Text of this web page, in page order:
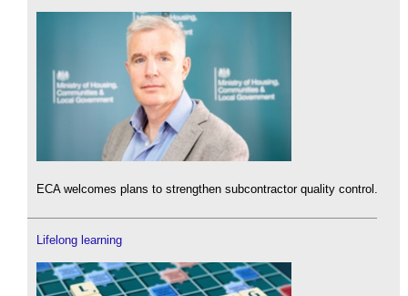
ECA welcomes plans to strengthen subcontractor quality control.
Lifelong learning